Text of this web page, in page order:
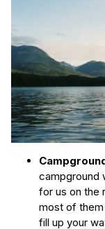
campground
for us on the
most of them
fill up your